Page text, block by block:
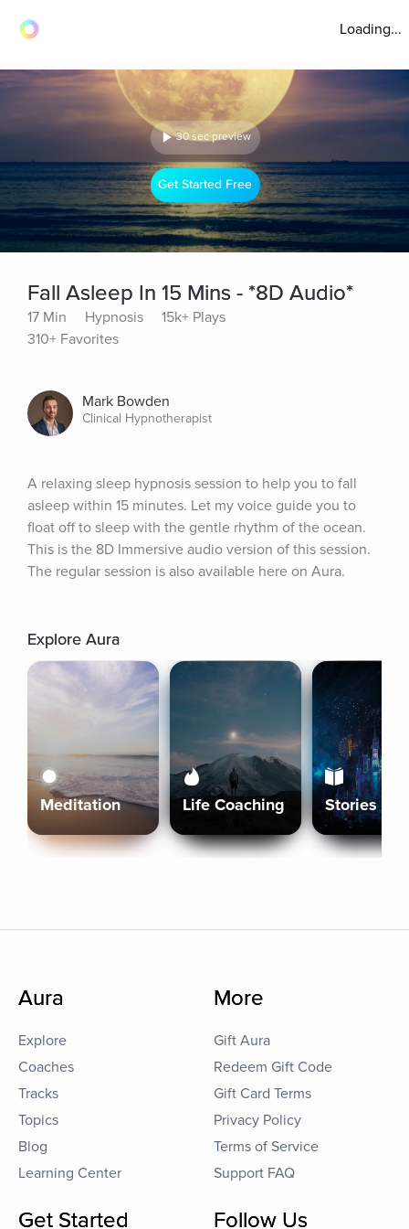
Loading...
30 sec preview
Get Started Free
Fall Asleep In 15 Mins - *8D Audio*
17 Min Hypnosis
15k+ Plays
310+ Favorites
Mark Bowden
Clinical Hypnotherapist
A relaxing sleep hypnosis session to help you to fall
asleep within 15 minutes. Let my voice guide you to
float off to sleep with the gentle rhythm of the ocean.
This is the 8D Immersive audio version of this session.
The regular session is also available here on Aura.
Explore Aura
Meditation Life Coaching Stories
Aura
Explore
Coaches
Tracks
Topics
Blog
Learning Center
More
Gift Aura
Redeem Gift Code
Gift Card Terms
Privacy Policy
Terms of Service
Support FAQ
Get Started Follow Us